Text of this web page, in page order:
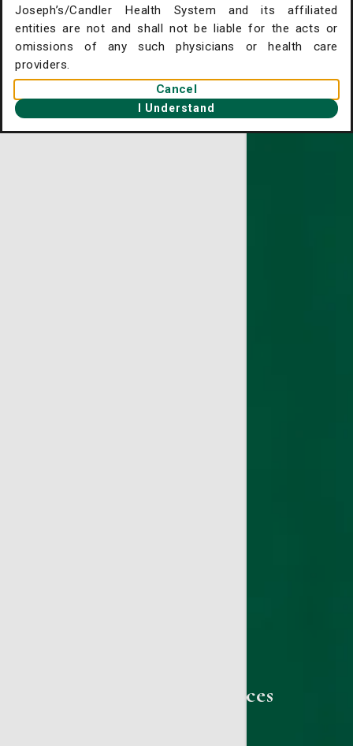
Joseph’s/Candler Health System and its affiliated
entities are not and shall not be liable for the acts or
omissions of any such physicians or health care
providers.
Cancel
I Understand
Care Online Check-in
Portal
Openings
Gynecology Services